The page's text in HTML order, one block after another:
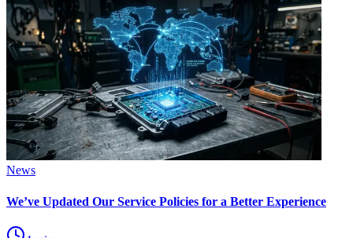
News
We’ve Updated Our Service Policies for a Better Experience